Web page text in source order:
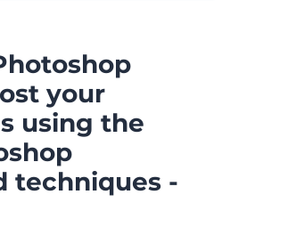
your
using the
techniques -